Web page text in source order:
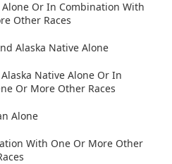
Or In Combination With
Other Races
Alaska Native Alone
Native Alone Or In
Or More Other Races
Alone
With One Or More Other